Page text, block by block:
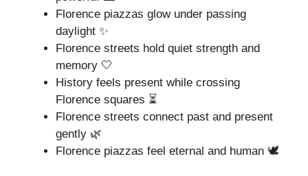
Florence piazzas glow under passing
daylight ✨
Florence streets hold quiet strength and
memory 🤍
History feels present while crossing
Florence squares ⏳
Florence streets connect past and present
gently 🌿
Florence piazzas feel eternal and human 🕊️